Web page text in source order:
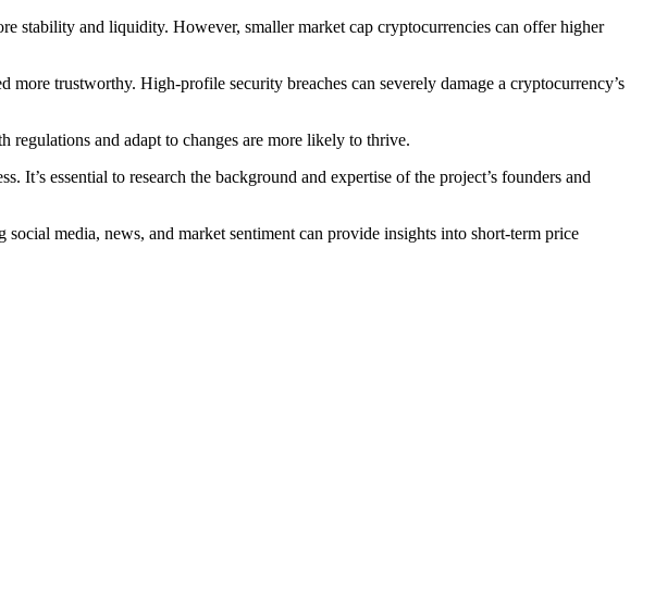
stability and liquidity. However, smaller market cap cryptocurrencies can offer higher
trustworthy. High-profile security breaches can severely damage a cryptocurrency’s
and adapt to changes are more likely to thrive.
It’s essential to research the background and expertise of the project’s founders and
media, news, and market sentiment can provide insights into short-term price